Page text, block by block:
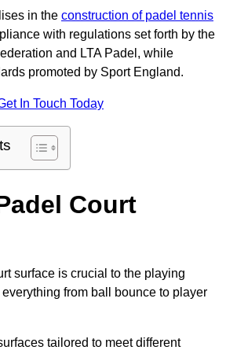
in the construction of padel tennis
with regulations set forth by the
and LTA Padel, while
promoted by Sport England.
In Touch Today
Court
surface is crucial to the playing
from ball bounce to player
tailored to meet different